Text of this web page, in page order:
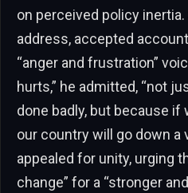
on perceived policy inertia.
address, accepted
“anger and frustration”
hurts,” he admitted, “not
done badly, but because if
our country will go down a
appealed for unity, urging
change” for a “stronger